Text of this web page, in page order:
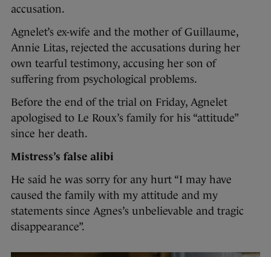
accusation.
Agnelet’s ex-wife and the mother of Guillaume,
Annie Litas, rejected the accusations during her
own tearful testimony, accusing her son of
suffering from psychological problems.
Before the end of the trial on Friday, Agnelet
apologised to Le Roux’s family for his “attitude”
since her death.
Mistress’s false alibi
He said he was sorry for any hurt “I may have
caused the family with my attitude and my
statements since Agnes’s unbelievable and tragic
disappearance”.